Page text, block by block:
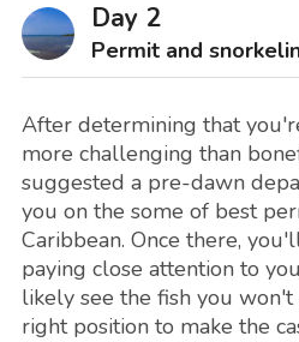
Day 2
Permit and
After determining that
more challenging than
suggested a pre-dawn
you on the some of best
Caribbean. Once there,
paying close attention to
likely see the fish you
right position to make the